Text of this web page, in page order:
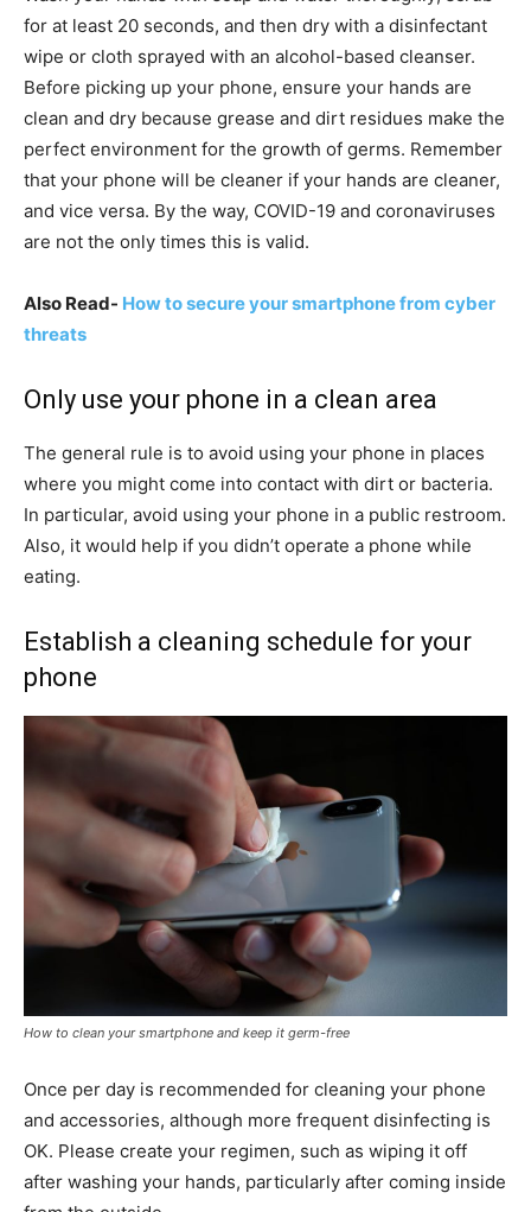
for at least 20 seconds, and then dry with a disinfectant
wipe or cloth sprayed with an alcohol-based cleanser.
Before picking up your phone, ensure your hands are
clean and dry because grease and dirt residues make the
perfect environment for the growth of germs. Remember
that your phone will be cleaner if your hands are cleaner,
and vice versa. By the way, COVID-19 and coronaviruses
are not the only times this is valid.
Also Read- How to secure your smartphone from cyber
threats
Only use your phone in a clean area
The general rule is to avoid using your phone in places
where you might come into contact with dirt or bacteria.
In particular, avoid using your phone in a public restroom.
Also, it would help if you didn’t operate a phone while
eating.
Establish a cleaning schedule for your
phone
How to clean your smartphone and keep it germ-free
Once per day is recommended for cleaning your phone
and accessories, although more frequent disinfecting is
OK. Please create your regimen, such as wiping it off
after washing your hands, particularly after coming inside